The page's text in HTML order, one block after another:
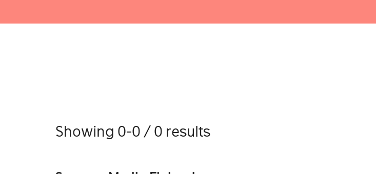
Showing 0-0 / 0 results